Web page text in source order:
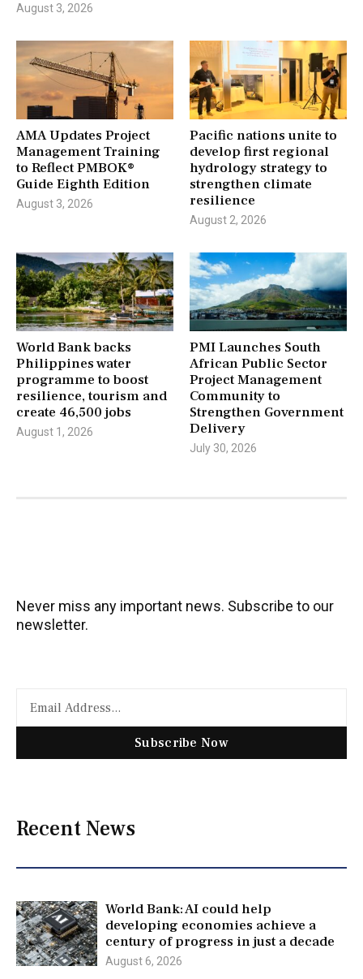
August 3, 2026
AMA Updates Project
Management Training
to Reflect PMBOK®
Guide Eighth Edition
August 3, 2026
Pacific nations unite to
develop first regional
hydrology strategy to
strengthen climate
resilience
August 2, 2026
World Bank backs
Philippines water
programme to boost
resilience, tourism and
create 46,500 jobs
August 1, 2026
PMI Launches South
African Public Sector
Project Management
Community to
Strengthen Government
Delivery
July 30, 2026
Never miss any important news. Subscribe to our
newsletter.
Subscribe Now
Recent News
World Bank: AI could help
developing economies achieve a
century of progress in just a decade
August 6, 2026